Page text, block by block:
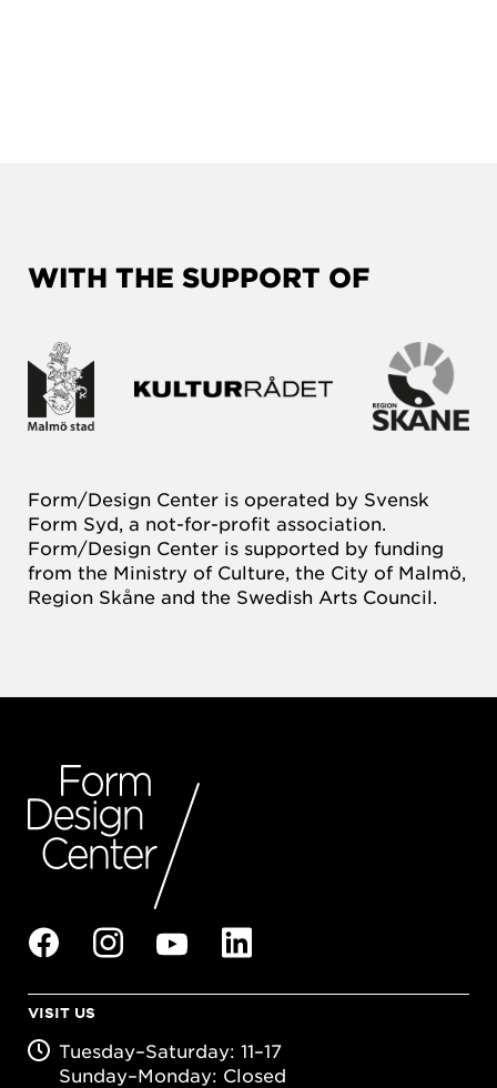
WITH THE SUPPORT OF
Form/Design Center is operated by Svensk
Form Syd, a not-for-profit association.
Form/Design Center is supported by funding
from the Ministry of Culture, the City of Malmö,
Region Skåne and the Swedish Arts Council.
VISIT US
Tuesday–Saturday: 11–17
Sunday–Monday: Closed